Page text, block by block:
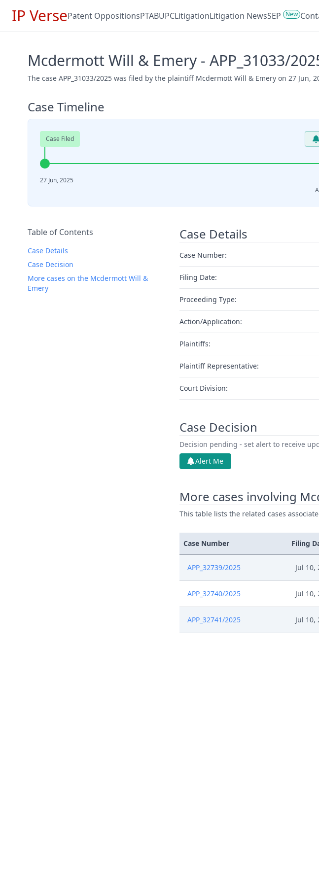
IP VersePatent OppositionsPTABUPCLitigationLitigation NewsSEP New
Mcdermott Will & Emery - APP_31033/
The case APP_31033/2025 was filed by the plaintiff Mcdermott Will & Emery on 27 Jun,
Case Timeline
Case Filed
27 Jun, 2025
Table of Contents
Case Details
Case Decision
More cases on the Mcdermott Will &
Emery
Case Details
Case Number:
Filing Date:
Proceeding Type:
Action/Application:
Plaintiffs:
Plaintiff Representative:
Court Division:
Case Decision
Decision pending - set alert to receive
Alert Me
More cases involving
This table lists the related cases
Case Number Filing
APP_32739/2025 Jul 10,
APP_32740/2025 Jul 10,
APP_32741/2025 Jul 10,